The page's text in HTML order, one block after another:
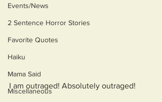
Events/News
2 Sentence Horror Stories
Favorite Quotes
Haiku
Mama Said
Miscellaneous
I am outraged! Absolutely outraged!